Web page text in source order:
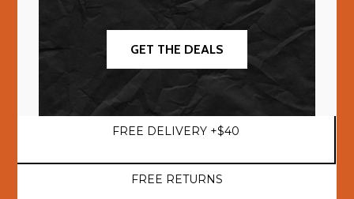
GET THE DEALS
FREE DELIVERY +$40
FREE RETURNS